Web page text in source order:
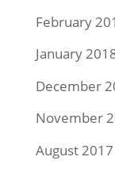
February
January
December
November
August 2017